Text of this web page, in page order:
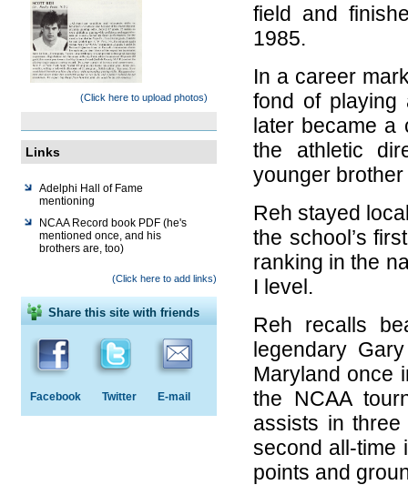
(Click here to upload photos)
Links
Adelphi Hall of Fame
mentioning
NCAA Record book PDF (he's
mentioned once, and his
brothers are, too)
(Click here to add links)
Share this site with friends
Facebook Twitter E-mail
field and
1985.
In a career
fond of playing
later became a
the athletic
younger
Reh stayed
the school’s
ranking in the
I level.
Reh recalls
legendary
Maryland once
the NCAA
assists in
second all-time
points and